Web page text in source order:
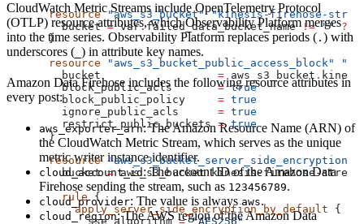
resource "aws_s3_bucket" "kinesis-firehose-
  bucket
= var.failed_data_bucket_name != "" ?
}
resource "aws_s3_bucket_public_access_block"
  bucket
                  =
aws_s3_bucket .
  block_public_acls
       =
true
  block_public_policy
     =
true
  ignore_public_acls
      =
true
  restrict_public_buckets
= true
}
resource
  bucket
= aws_s3_bucket.kinesis-firehose-
  rule
{
    apply_server_side_encryption_by_default
{
      sse_algorithm
= "AES256"
CloudWatch Metric Streams include OpenTelemetry Protocol
(OTLP) resource attributes, which Observability Platform merges
into the time series. Observability Platform replaces periods ( . ) with
underscores ( ) in attribute key names.
Amazon Data Firehose includes the following resource attributes in
every post:
aws_exporter_arn: The Amazon Resource Name (ARN) of
the CloudWatch Metric Stream, which serves as the unique
metric writer instance identifier.
cloud_account_id : The account ID of the Amazon Data
Firehose sending the stream, such as 123456789.
cloud_provider: The value is alwaysaws.
cloud_region: The AWS region of the Amazon Data